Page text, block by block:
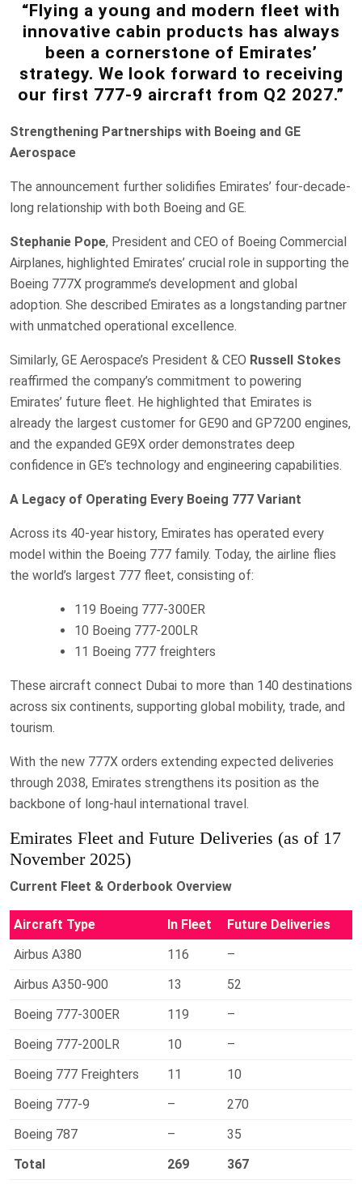
“Flying a young and modern fleet with
innovative cabin products has always
been a cornerstone of Emirates’
strategy. We look forward to receiving
our first 777-9 aircraft from Q2 2027.”
Strengthening Partnerships with Boeing and GE
Aerospace
The announcement further solidifies Emirates’ four-decade-
long relationship with both Boeing and GE.
Stephanie Pope, President and CEO of Boeing Commercial
Airplanes, highlighted Emirates’ crucial role in supporting the
Boeing 777X programme’s development and global
adoption. She described Emirates as a longstanding partner
with unmatched operational excellence.
Similarly, GE Aerospace’s President & CEO Russell Stokes
reaffirmed the company’s commitment to powering
Emirates’ future fleet. He highlighted that Emirates is
already the largest customer for GE90 and GP7200 engines,
and the expanded GE9X order demonstrates deep
confidence in GE’s technology and engineering capabilities.
A Legacy of Operating Every Boeing 777 Variant
Across its 40-year history, Emirates has operated every
model within the Boeing 777 family. Today, the airline flies
the world’s largest 777 fleet, consisting of:
119 Boeing 777-300ER
10 Boeing 777-200LR
11 Boeing 777 freighters
These aircraft connect Dubai to more than 140 destinations
across six continents, supporting global mobility, trade, and
tourism.
With the new 777X orders extending expected deliveries
through 2038, Emirates strengthens its position as the
backbone of long-haul international travel.
Emirates Fleet and Future Deliveries (as of 17
November 2025)
Current Fleet & Orderbook Overview
Aircraft Type In Fleet
Future Deliveries
Airbus A380
116
–
Airbus A350-900
13
52
Boeing 777-300ER
119
–
Boeing 777-200LR
10
–
Boeing 777 Freighters
11
10
Boeing 777-9
–
270
Boeing 787
–
35
Total
269 367